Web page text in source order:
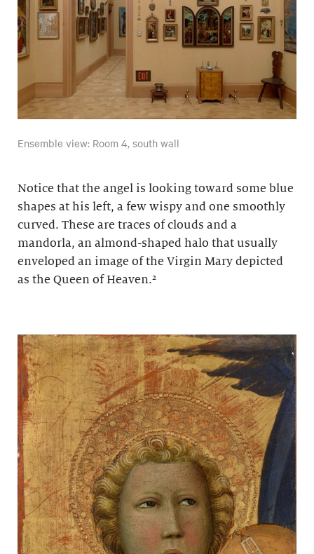
Ensemble view: Room 4, south wall
Notice that the angel is looking toward some blue
shapes at his left, a few wispy and one smoothly
curved. These are traces of clouds and a
mandorla, an almond-shaped halo that usually
enveloped an image of the Virgin Mary depicted
as the Queen of Heaven.²